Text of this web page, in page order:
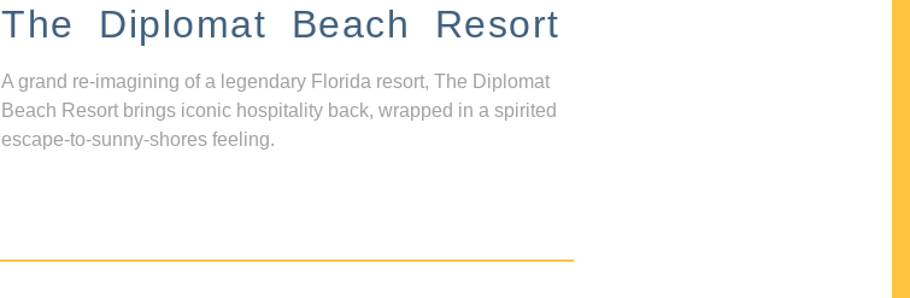
The Diplomat Beach Resort
A grand re-imagining of a legendary Florida resort, The Diplomat
Beach Resort brings iconic hospitality back, wrapped in a spirited
escape-to-sunny-shores feeling.